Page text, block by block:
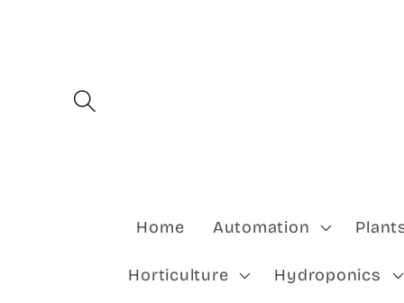
Home Automation
Horticulture Hydroponics